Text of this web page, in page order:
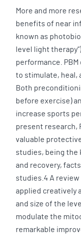
More and more
benefits of near
known as
level light
performance.
to stimulate, heal,
Both
before exercise)
increase sports
present research,
valuable
studies, being the
and recovery,
studies.4 A review
applied creatively
and size of the
modulate the
remarkable